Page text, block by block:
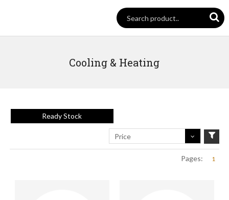
Cooling & Heating
Ready Stock
Price
Pages: 1